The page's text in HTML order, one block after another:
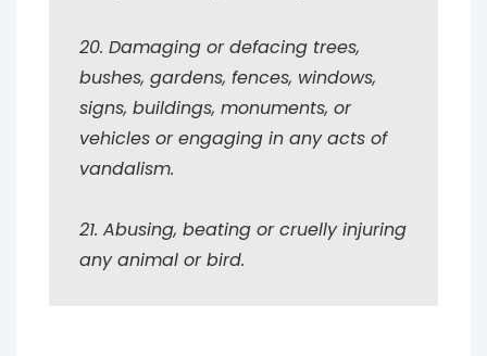
20. Damaging or defacing trees,
bushes, gardens, fences, windows,
signs, buildings, monuments, or
vehicles or engaging in any acts of
vandalism.
21. Abusing, beating or cruelly injuring
any animal or bird.